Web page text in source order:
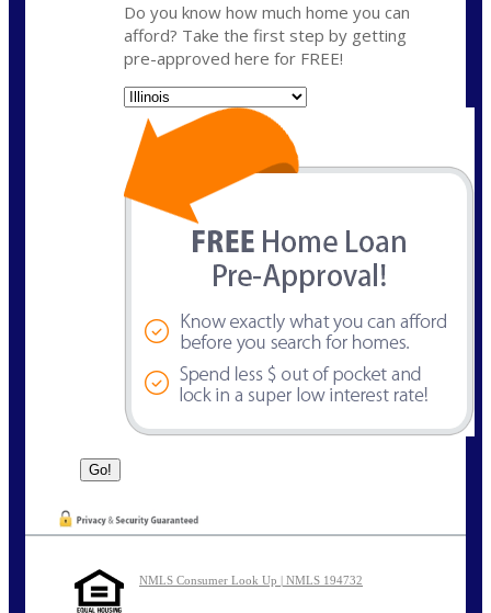
Do you know how much home you can
afford? Take the first step by getting
pre-approved here for FREE!
NMLS Consumer Look Up | NMLS 194732